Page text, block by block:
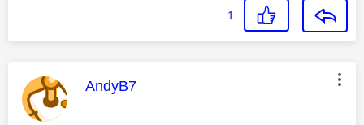
1
This message was authored by:
AndyB7